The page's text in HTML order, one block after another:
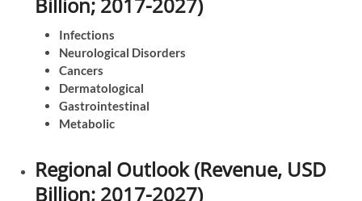
Infections
Neurological Disorders
Cancers
Dermatological
Gastrointestinal
Metabolic
Regional Outlook (Revenue, USD
Billion; 2017-2027)